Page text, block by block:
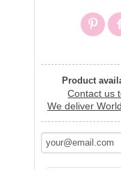
Product
Contact us
We deliver